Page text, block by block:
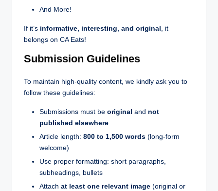
And More!
If it’s informative, interesting, and original , it
belongs on CA Eats!
Submission Guidelines
To maintain high-quality content, we kindly ask you to
follow these guidelines:
Submissions must be original and not
published elsewhere
Article length: 800 to 1,500 words (long-form
welcome)
Use proper formatting: short paragraphs,
subheadings, bullets
Attach at least one relevant image (original or